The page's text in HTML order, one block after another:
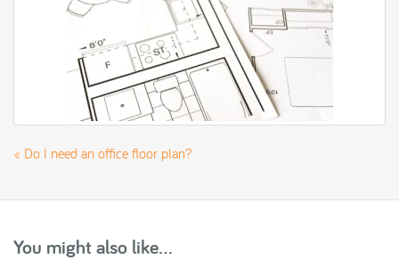
« Do I need an office floor plan?
You might also like...